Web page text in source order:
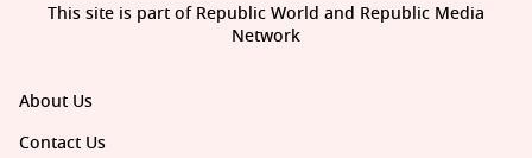
About Us
Contact Us
This site is part of Republic World and Republic Media
Network